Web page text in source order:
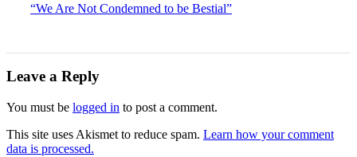
“We Are Not Condemned to be Bestial”
Leave a Reply
You must be logged in to post a comment.
This site uses Akismet to reduce spam. Learn how your comment
data is processed.